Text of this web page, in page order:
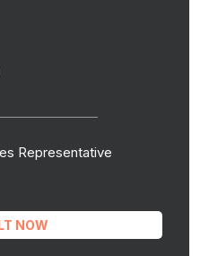
Representative
NOW